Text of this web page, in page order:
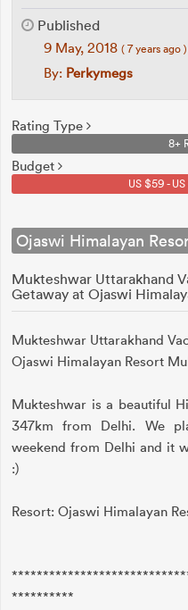
Published
9 May, 2018 ( 7 years ago )
By: Perkymegs
Rating Type
8+
Budget
US $59 -
Ojaswi Himalayan
Mukteshwar Uttarakhand
Getaway at Ojaswi
Mukteshwar Uttarakhand
Ojaswi Himalayan Resort
Mukteshwar is a beautiful
347km from Delhi. We
weekend from Delhi and it
:)
Resort: Ojaswi Himalayan
**********